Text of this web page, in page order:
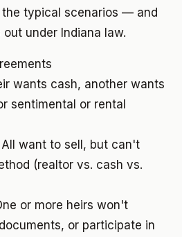
the typical scenarios — and
under Indiana law.
wants cash, another wants
sentimental or rental
All want to sell, but can't
(realtor vs. cash vs.
or more heirs won't
or participate in